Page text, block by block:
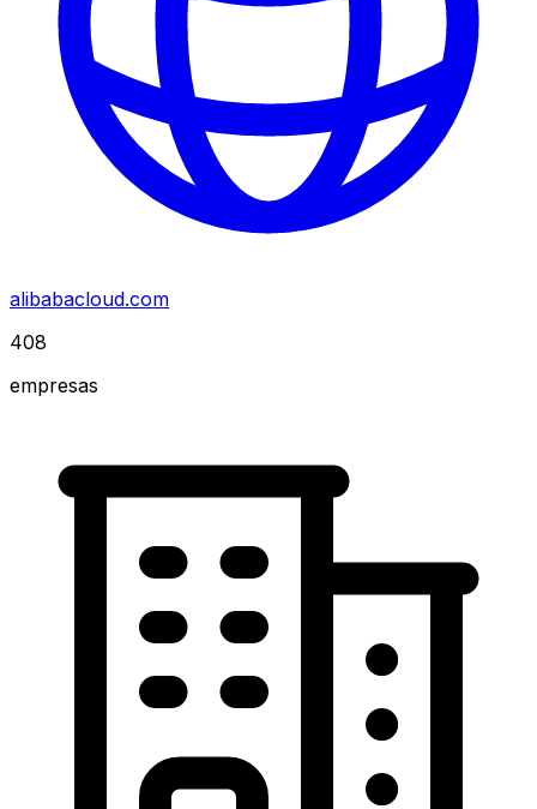
alibabacloud.com
408
empresas